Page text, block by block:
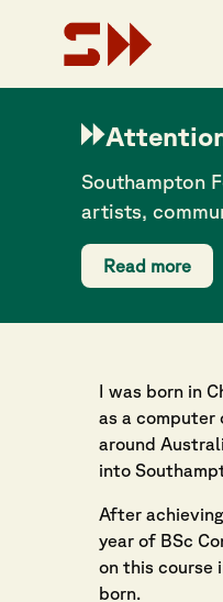
Southampton
artists,
Read more
can
Dr
I was born in
as a computer
around
into
After
year of BSc
on this course
born.